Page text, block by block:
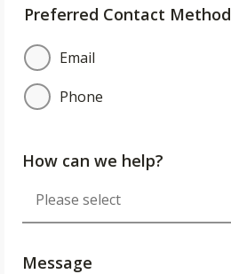
Preferred Contact Method
Email
Phone
How can we help?
Message